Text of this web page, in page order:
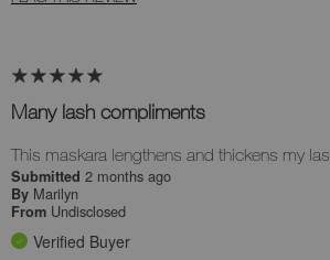
Many lash compliments
This maskara lengthens and thickens my
Submitted 2 months ago
By Marilyn
From Undisclosed
Verified Buyer